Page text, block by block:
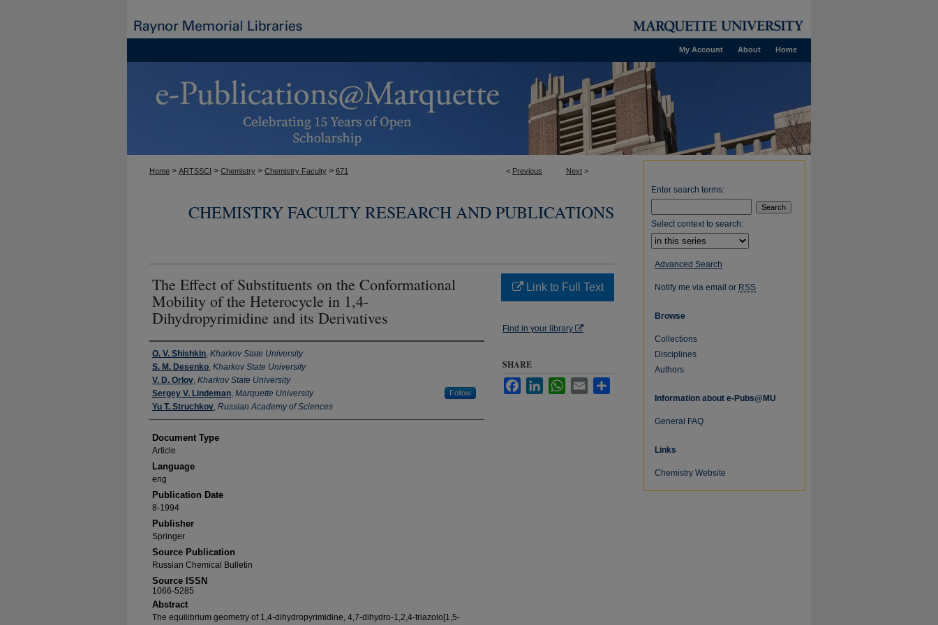
Home
About
My Account
< Previous Next >
Home > ARTSSCI > Chemistry > Chemistry Faculty > 671
CHEMISTRY FACULTY RESEARCH AND PUBLICATIONS
The Effect of Substituents on the Conformational
Mobility of the Heterocycle in 1,4-
Dihydropyrimidine and its Derivatives
Authors
O. V. Shishkin, Kharkov State University
S. M. Desenko, Kharkov State University
V. D. Orlov, Kharkov State University
Sergey V. Lindeman, Marquette University Follow
Yu T. Struchkov, Russian Academy of Sciences
Document Type
Article
Language
eng
Publication Date
8-1994
Publisher
Springer
Source Publication
Russian Chemical Bulletin
Source ISSN
1066-5285
Abstract
The equilibrium geometry of 1,4-dihydropyrimidine, 4,7-dihydro-1,2,4-triazolo[1,5-
Link to Full Text
Find in your library
SHARE
FacebookLinkedInWhatsApp
Email
Enter search terms:
Select context to search:
Advanced Search
Notify me via email or RSS
Browse
Collections
Disciplines
Authors
Information about e-Pubs@MU
General FAQ
Links
Chemistry Website